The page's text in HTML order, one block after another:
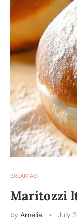
BREAKFAST
Maritozzi
by Amelia July